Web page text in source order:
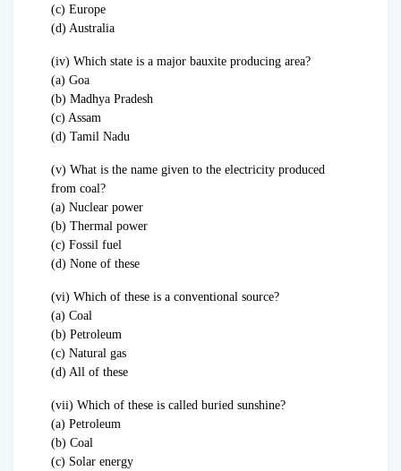
(c) Europe
(d) Australia
(iv) Which state is a major bauxite producing area?
(a) Goa
(b) Madhya Pradesh
(c) Assam
(d) Tamil Nadu
(v) What is the name given to the electricity produced
from coal?
(a) Nuclear power
(b) Thermal power
(c) Fossil fuel
(d) None of these
(vi) Which of these is a conventional source?
(a) Coal
(b) Petroleum
(c) Natural gas
(d) All of these
(vii) Which of these is called buried sunshine?
(a) Petroleum
(b) Coal
(c) Solar energy